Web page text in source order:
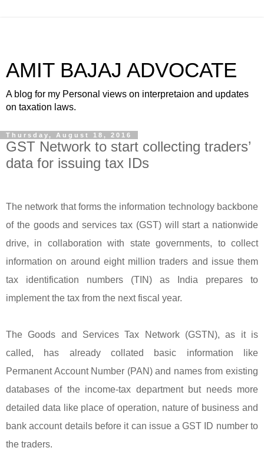
AMIT BAJAJ ADVOCATE
A blog for my Personal views on interpretaion and updates
on taxation laws.
Thursday, August 18, 2016
GST Network to start collecting traders’
data for issuing tax IDs
The network that forms the information technology backbone
of the goods and services tax (GST) will start a nationwide
drive, in collaboration with state governments, to collect
information on around eight million traders and issue them
tax identification numbers (TIN) as India prepares to
implement the tax from the next fiscal year.
The Goods and Services Tax Network (GSTN), as it is
called, has already collated basic information like
Permanent Account Number (PAN) and names from existing
databases of the income-tax department but needs more
detailed data like place of operation, nature of business and
bank account details before it can issue a GST ID number to
the traders.